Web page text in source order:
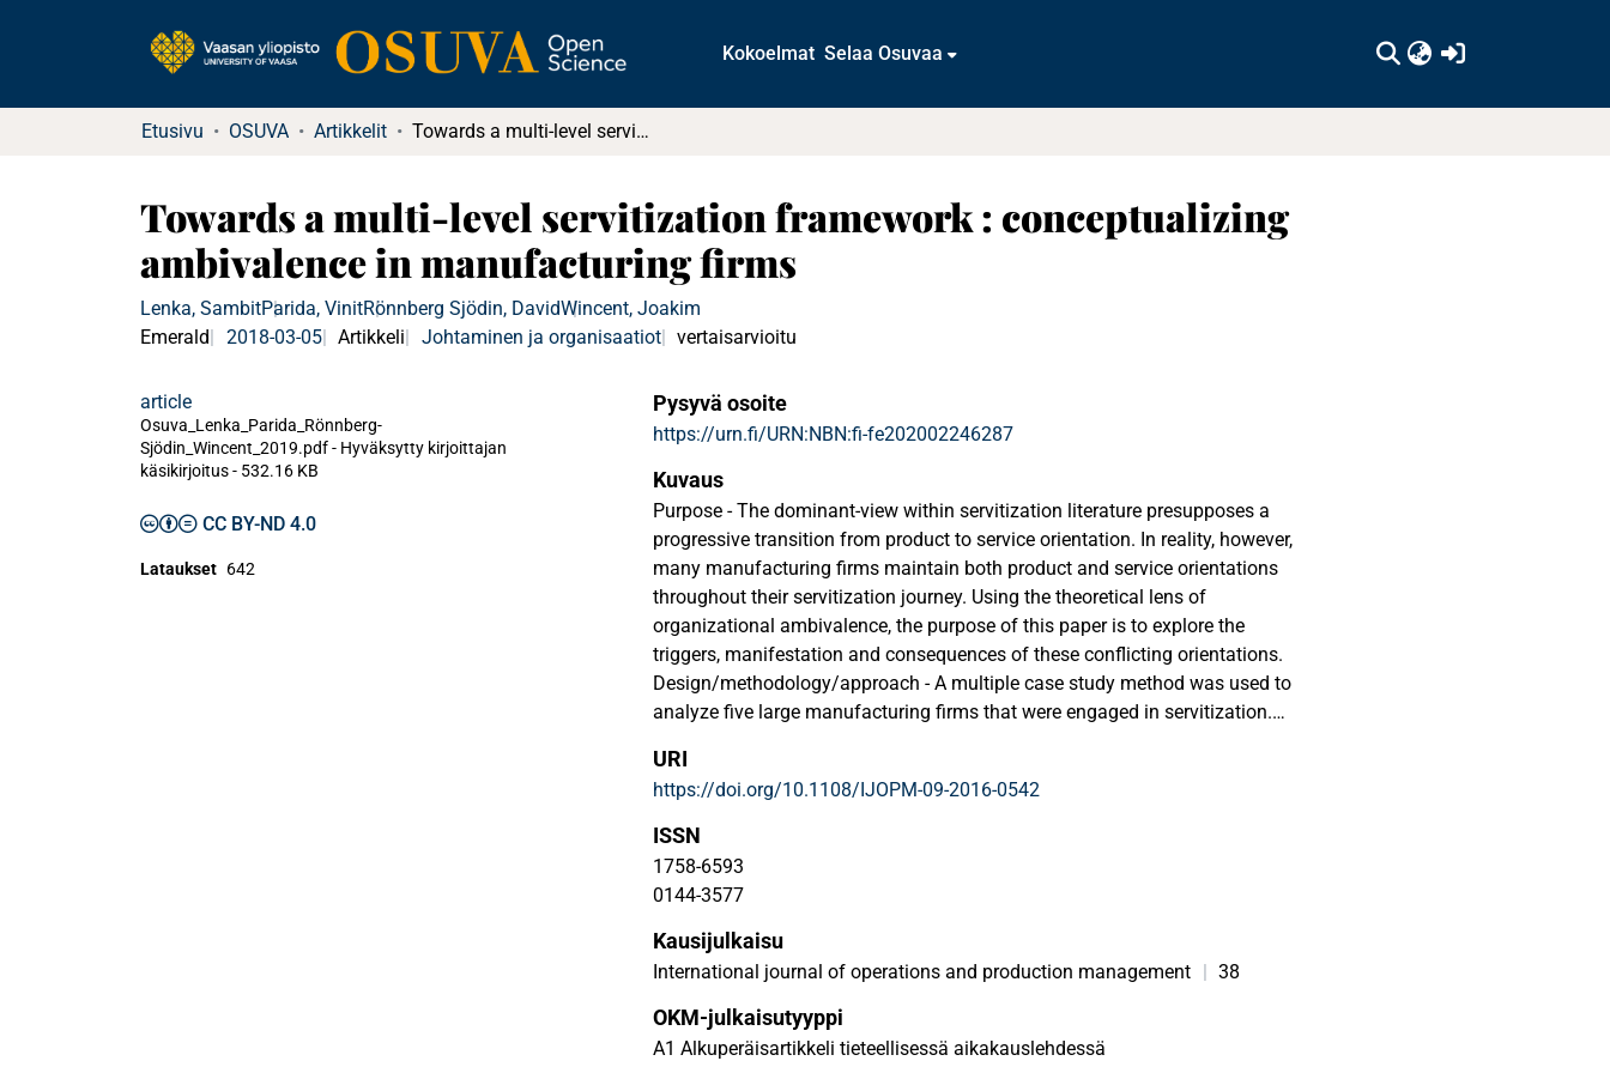
Kokoelmat Selaa Osuvaa
Etusivu OSUVA Artikkelit Towards a multi-level servitization framework : conceptualizing ambivalence in manufacturing firms
Towards a multi-level servitization framework : conceptualizing
ambivalence in manufacturing firms
Lenka, SambitParida, VinitRönnberg Sjödin, DavidWincent, Joakim
Emerald
2018-03-05 Artikkeli Johtaminen ja organisaatiot vertaisarvioitu
article
Osuva_Lenka_Parida_Rönnberg-
Sjödin_Wincent_2019.pdf - Hyväksytty kirjoittajan
käsikirjoitus- 532.16 KB
CC BY-ND 4.0
Lataukset 642
Pysyvä osoite
https://urn.fi/URN:NBN:fi-fe202002246287
Kuvaus
Purpose - The dominant-view within servitization literature presupposes a
progressive transition from product to service orientation. In reality, however,
many manufacturing firms maintain both product and service orientations
throughout their servitization journey. Using the theoretical lens of
organizational ambivalence, the purpose of this paper is to explore the
triggers, manifestation and consequences of these conflicting orientations.
Design/methodology/approach - A multiple case study method was used to
analyze five large manufacturing firms that were engaged in servitization.
different functions within these firms.
Findings - Servitizing firms experience organizational ambivalence during
servitization because of co-existing product and service orientations. This
paper provides a framework that identifies the triggers of this ambivalence,
its multi-level manifestation and its consequences. These provide
strategies due to co-existing product and services orientations.
Understanding organizational ambivalence, provides opportunity to manage
Originality/value - Considering the theoretical concept of ambivalence could
advance the understanding of the effects and implications of conflicting
URI
https://doi.org/10.1108/IJOPM-09-2016-0542
ISSN
1758-6593
0144-3577
Kausijulkaisu
International journal of operations and production management | 38
OKM-julkaisutyyppi
A1 Alkuperäisartikkeli tieteellisessä aikakauslehdessä